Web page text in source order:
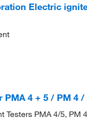
Electric
4 + 5 / PM 4 /
Testers PMA 4/5, PM